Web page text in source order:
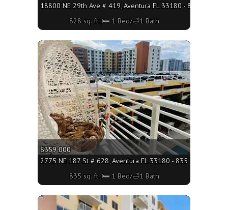
18800 NE 29th Ave # 419, Aventura FL 33180 - 828 sq.
828 sq. ft.;🛏 1 Bed/🛁1 Bath
$359 000
2775 NE 187 St # 628, Aventura FL 33180 - 835 sq. ft.;🛏 1
835 sq. ft.;🛏 1 Bed/🛁1 Bath
More